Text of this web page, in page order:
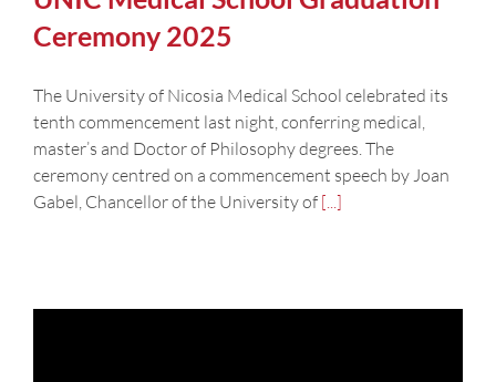
Ceremony 2025
The University of Nicosia Medical School celebrated its
tenth commencement last night, conferring medical,
master’s and Doctor of Philosophy degrees. The
ceremony centred on a commencement speech by Joan
Gabel, Chancellor of the University of [...]